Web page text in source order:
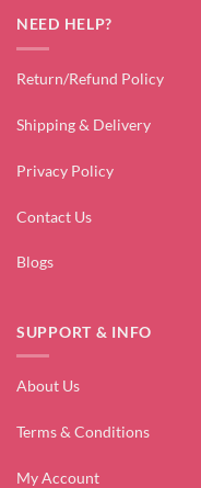
NEED HELP?
Return/Refund Policy
Shipping & Delivery
Privacy Policy
Contact Us
Blogs
SUPPORT & INFO
About Us
Terms & Conditions
My Account